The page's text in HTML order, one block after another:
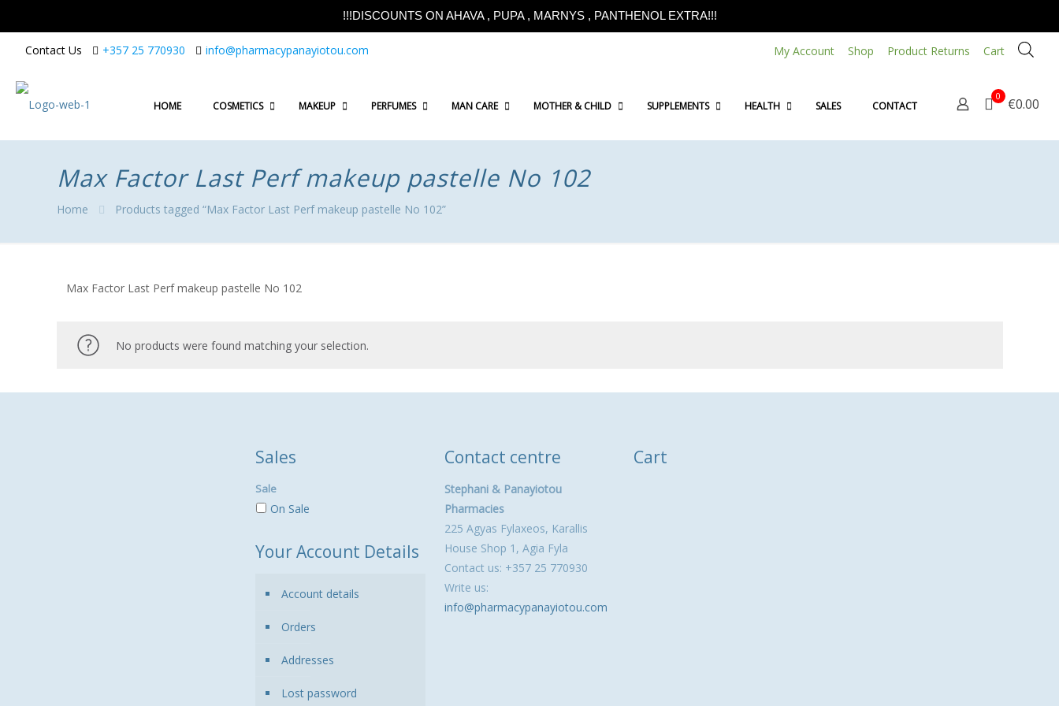
!!!DISCOUNTS ON AHAVA , PUPA , MARNYS , PANTHENOL EXTRA!!!
Contact Us +357 25 770930 info@pharmacypanayiotou.com My Account Shop Product Returns Cart
HOME COSMETICS MAKEUP PERFUMES MAN CARE MOTHER & CHILD SUPPLEMENTS HEALTH SALES CONTACT
0 €0.00
Max Factor Last Perf makeup pastelle No 102
Home Products tagged “Max Factor Last Perf makeup pastelle No 102”
Max Factor Last Perf makeup pastelle No 102
No products were found matching your selection.
Sales
Sale
On Sale
Your Account Details
Account details
Orders
Addresses
Lost password
Contact centre
Stephani & Panayiotou
Pharmacies
225 Agyas Fylaxeos, Karallis
House Shop 1, Agia Fyla
Contact us: +357 25 770930
Write us:
info@pharmacypanayiotou.com
Cart